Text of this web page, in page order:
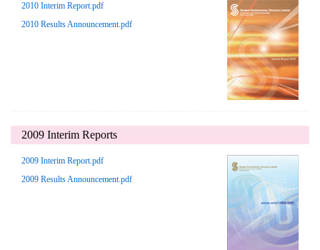
2010 Interim Report.pdf
2010 Results Announcement.pdf
2009 Interim Reports
2009 Interim Report.pdf
2009 Results Announcement.pdf